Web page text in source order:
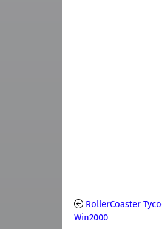
RollerCoaster
Win2000